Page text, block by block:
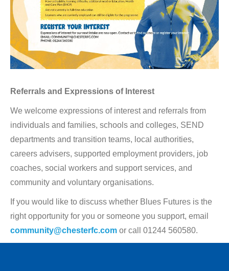
Referrals and Expressions of Interest
We welcome expressions of interest and referrals from
individuals and families, schools and colleges, SEND
departments and transition teams, local authorities,
careers advisers, supported employment providers, job
coaches, social workers and support services, and
community and voluntary organisations.
If you would like to discuss whether Blues Futures is the
right opportunity for you or someone you support, email
community@chesterfc.com or call 01244 560580.